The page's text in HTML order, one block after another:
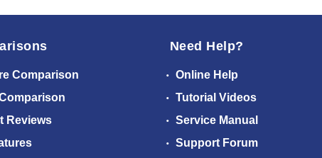
Comparison
Reviews
Need Help?
Online Help
Tutorial Videos
Service Manual
Support Forum